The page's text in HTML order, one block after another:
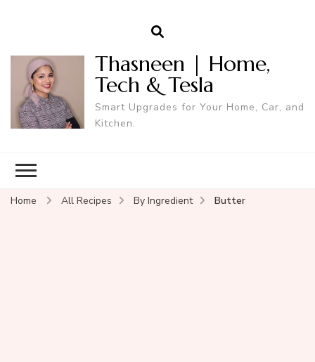
Thasneen | Home,
Tech & Tesla
Smart Upgrades for Your Home, Car, and
Kitchen.
Home All Recipes By Ingredient Butter